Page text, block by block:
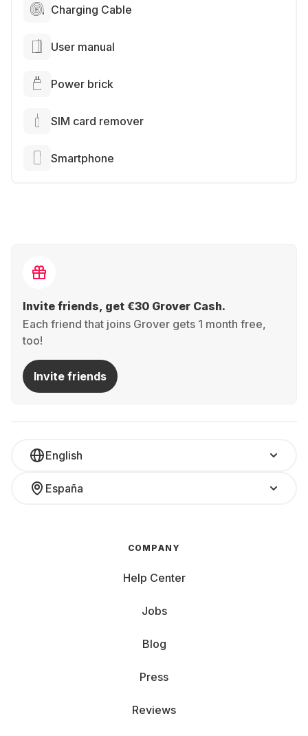
Charging Cable
User manual
Power brick
SIM card remover
Smartphone
Invite friends, get €30 Grover Cash.
Each friend that joins Grover gets 1 month free,
too!
Invite friends
English
España
COMPANY
Help Center
Jobs
Blog
Press
Reviews